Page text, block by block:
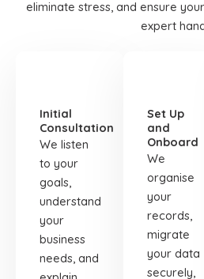
eliminate stress, and ensure
expert
Initial
Consultation
We listen
to your
goals,
understand
your
business
needs, and
Set Up
and
Onboard
We
organise
your
records,
migrate
your data
securely,